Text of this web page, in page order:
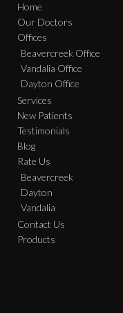
Home
Our Doctors
Offices
Beavercreek Office
Vandalia Office
Dayton Office
Services
New Patients
Testimonials
Blog
Rate Us
Beavercreek
Dayton
Vandalia
Contact Us
Products